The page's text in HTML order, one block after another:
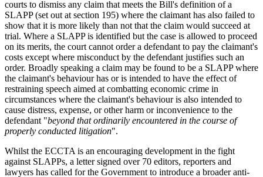
courts to dismiss any claim that meets the Bill's definition of a
SLAPP (set out at section 195) where the claimant has also failed to
show that it is more likely than not that the claim would succeed at
trial. Where a SLAPP is identified but the case is allowed to proceed
on its merits, the court cannot order a defendant to pay the claimant's
costs except where misconduct by the defendant justifies such an
order. Broadly speaking a claim may be found to be a SLAPP where
the claimant's behaviour has or is intended to have the effect of
restraining speech aimed at combatting economic crime in
circumstances where the claimant's behaviour is also intended to
cause distress, expense, or other harm or inconvenience to the
defendant "beyond that ordinarily encountered in the course of
properly conducted litigation".
Whilst the ECCTA is an encouraging development in the fight
against SLAPPs, a letter signed over 70 editors, reporters and
lawyers has called for the Government to introduce a broader anti-